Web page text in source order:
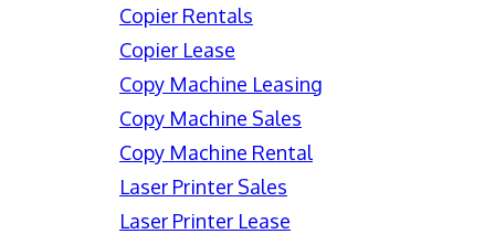
Copier Rentals
Copier Lease
Copy Machine Leasing
Copy Machine Sales
Copy Machine Rental
Laser Printer Sales
Laser Printer Lease